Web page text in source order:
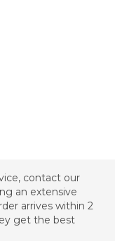
contact our
an extensive
arrives within 2
get the best